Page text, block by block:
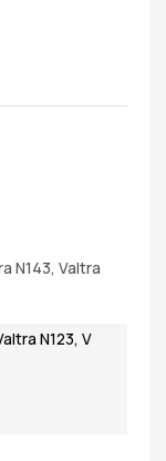
N143, Valtra
N123, V